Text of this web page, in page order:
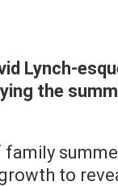
Lynch-
the
to